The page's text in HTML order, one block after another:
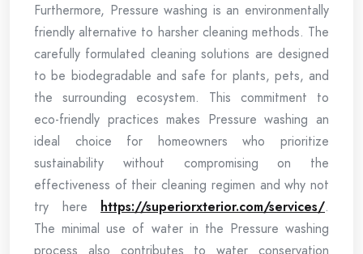
Furthermore, Pressure washing is an environmentally
friendly alternative to harsher cleaning methods. The
carefully formulated cleaning solutions are designed
to be biodegradable and safe for plants, pets, and
the surrounding ecosystem. This commitment to
eco-friendly practices makes Pressure washing an
ideal choice for homeowners who prioritize
sustainability without compromising on the
effectiveness of their cleaning regimen and why not
try here https://superiorxterior.com/services/.
The minimal use of water in the Pressure washing